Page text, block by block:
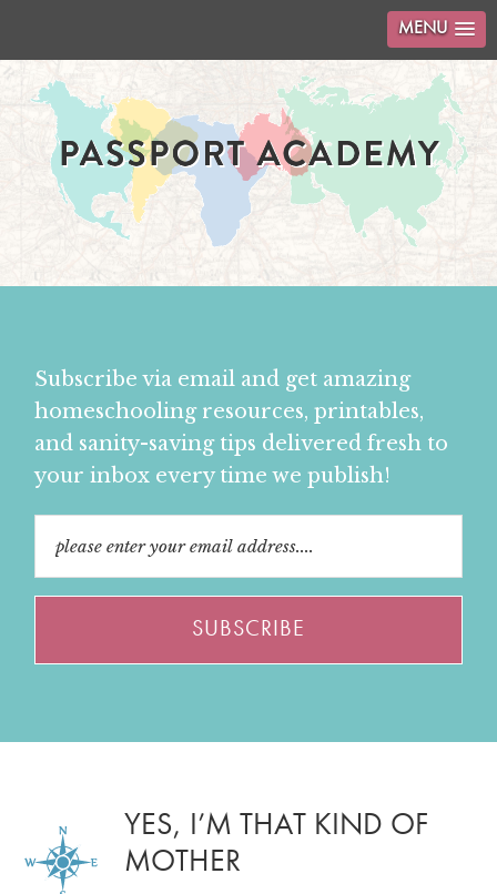
MENU
Subscribe via email and get amazing
homeschooling resources, printables,
and sanity-saving tips delivered fresh to
your inbox every time we publish!
YES, I’M THAT KIND OF
MOTHER